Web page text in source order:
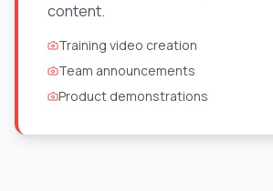
content.
Training video creation
Team announcements
Product demonstrations